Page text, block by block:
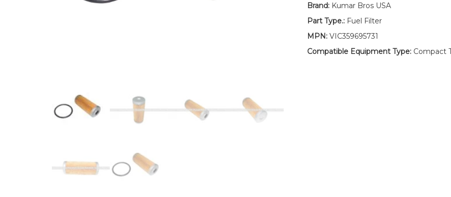
YM2820D
YM3230
quantity
Brand:Kumar Bros USA
Part Type.:Fuel Filter
MPN:VIC359695731
Compatible Equipment Type:Compact